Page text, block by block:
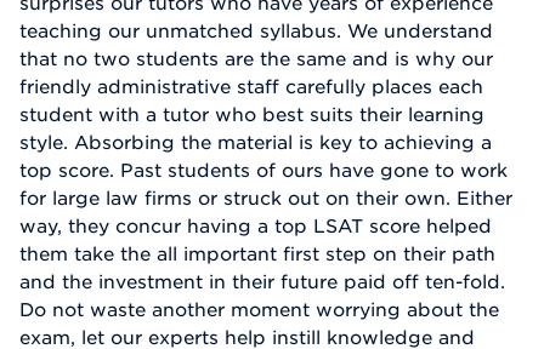
teaching our unmatched syllabus. We understand
that no two students are the same and is why our
friendly administrative staff carefully places each
student with a tutor who best suits their learning
style. Absorbing the material is key to achieving a
top score. Past students of ours have gone to work
for large law firms or struck out on their own. Either
way, they concur having a top LSAT score helped
them take the all important first step on their path
and the investment in their future paid off ten-fold.
Do not waste another moment worrying about the
exam, let our experts help instill knowledge and